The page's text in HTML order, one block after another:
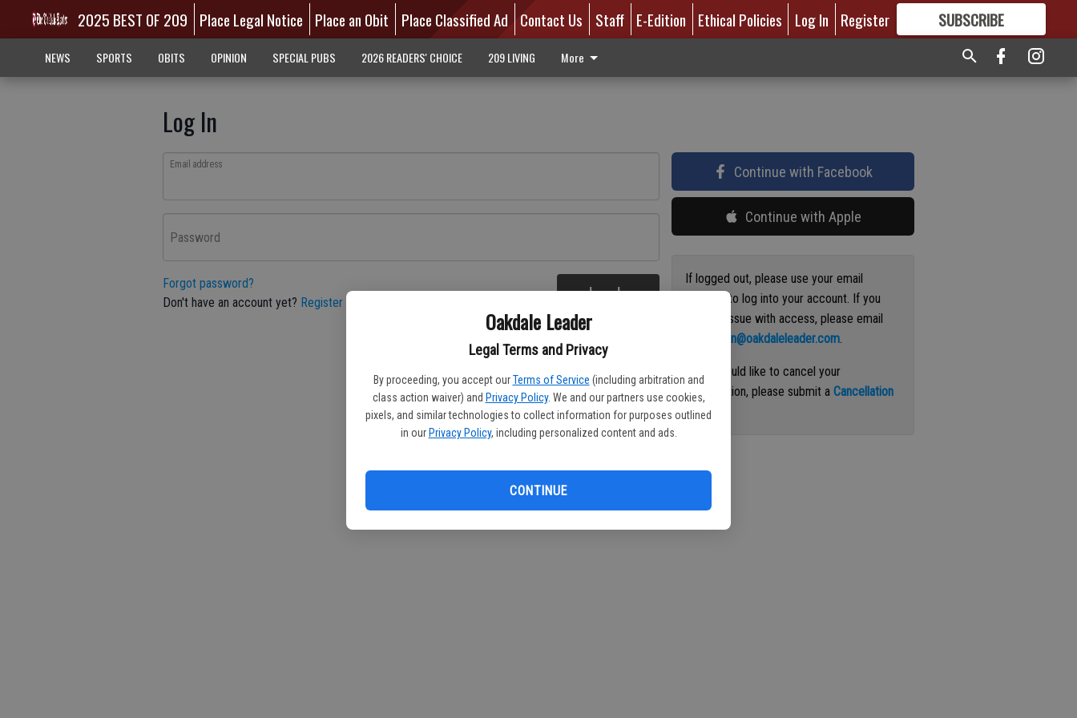
Oakdale Leader
Legal Terms and Privacy
By proceeding, you accept our Terms of Service (including arbitration and
class action waiver) and Privacy Policy. We and our partners use cookies,
pixels, and similar technologies to collect information for purposes outlined
in our Privacy Policy, including personalized content and ads.
CONTINUE
2025 BEST OF 209 Place Legal Notice Place an Obit Place Classified Ad Contact Us Staff E-Edition Ethical Policies Log In Register SUBSCRIBE
GREAT CONTENT
NEWS SPORTS OBITS OPINION SPECIAL PUBS 2026 READERS' CHOICE 209 LIVING More
Log In
Email address
Password
Forgot password?
Don't have an account yet? Register here Log In
Continue with Facebook
Continue with Apple
If logged out, please use your email
address to log into your account. If you
have an issue with access, please email
circulation@oakdaleleader.com.
If you would like to cancel your
subscription, please submit aCancellation
Request